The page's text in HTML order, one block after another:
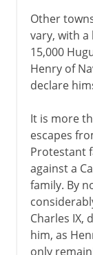
Other
vary, with a
15,000
Henry of
declare
It is more
escapes
Protestant
against a
family. By
Charles IX,
him, as
only